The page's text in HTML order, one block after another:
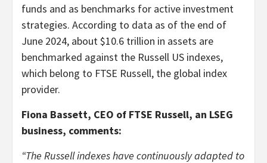
funds and as benchmarks for active investment
strategies. According to data as of the end of
June 2024, about $10.6 trillion in assets are
benchmarked against the Russell US indexes,
which belong to FTSE Russell, the global index
provider.
Fiona Bassett, CEO of FTSE Russell, an LSEG
business, comments:
“The Russell indexes have continuously adapted to